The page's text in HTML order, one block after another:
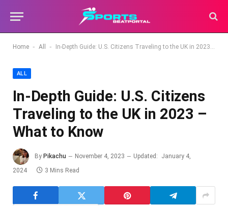
Home - All - In-Depth Guide: U.S. Citizens Traveling to the UK in 2023 – What to Know
ALL
In-Depth Guide: U.S. Citizens
Traveling to the UK in 2023 –
What to Know
By Pikachu November 4, 2023 Updated:
January 4,
2024
3 Mins Read